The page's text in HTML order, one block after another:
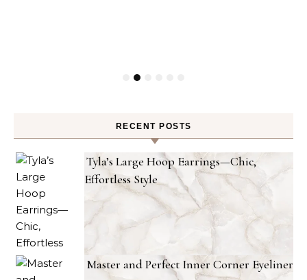
RECENT POSTS
Tyla’s Large Hoop Earrings—Chic,
Effortless Style
Master and Perfect Inner Corner Eyeliner